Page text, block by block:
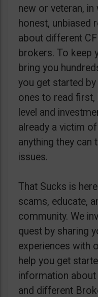
new or veteran, in
honest, unbiased
about different
brokers. To keep
bring you
you get started
ones to read first,
level and
already a victim
anything they can
issues.
That Sucks is
scams, educate,
community. We
quest by sharing
experiences with
help you get
information about
and different